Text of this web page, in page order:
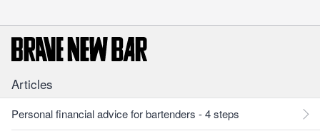
Articles
Personal financial advice for bartenders - 4 steps